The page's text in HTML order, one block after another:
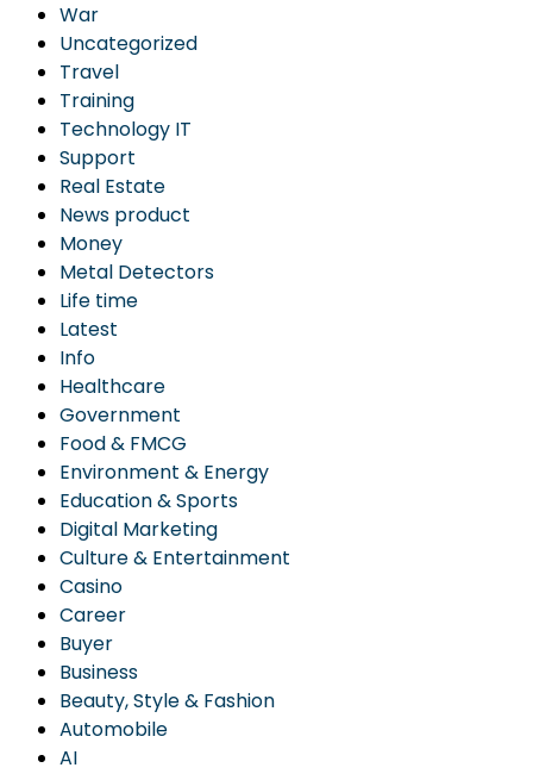
War
Uncategorized
Travel
Training
Technology IT
Support
Real Estate
News product
Money
Metal Detectors
Life time
Latest
Info
Healthcare
Government
Food & FMCG
Environment & Energy
Education & Sports
Digital Marketing
Culture & Entertainment
Casino
Career
Buyer
Business
Beauty, Style & Fashion
Automobile
AI